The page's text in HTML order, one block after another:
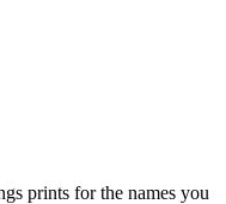
prints for the names you